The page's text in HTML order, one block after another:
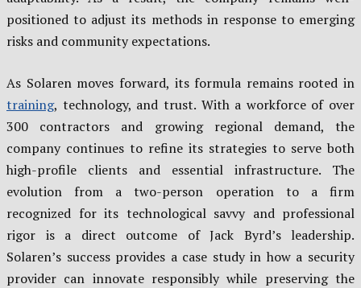
positioned to adjust its methods in response to emerging
risks and community expectations.
As Solaren moves forward, its formula remains rooted in
training, technology, and trust. With a workforce of over
300 contractors and growing regional demand, the
company continues to refine its strategies to serve both
high-profile clients and essential infrastructure. The
evolution from a two-person operation to a firm
recognized for its technological savvy and professional
rigor is a direct outcome of Jack Byrd’s leadership.
Solaren’s success provides a case study in how a security
provider can innovate responsibly while preserving the